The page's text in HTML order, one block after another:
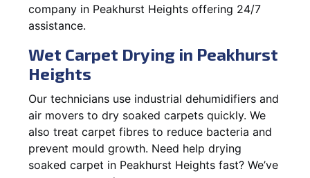
company in Peakhurst Heights offering 24/7
assistance.
Wet Carpet Drying in Peakhurst
Heights
Our technicians use industrial dehumidifiers and
air movers to dry soaked carpets quickly. We
also treat carpet fibres to reduce bacteria and
prevent mould growth. Need help drying
soaked carpet in Peakhurst Heights fast? We’ve